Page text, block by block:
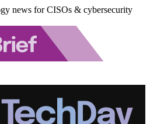
news for CISOs & cybersecurity